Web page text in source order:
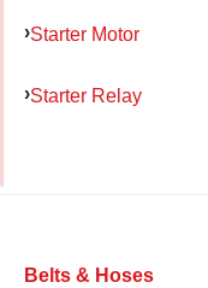
Starter Motor
Starter Relay
Belts & Hoses